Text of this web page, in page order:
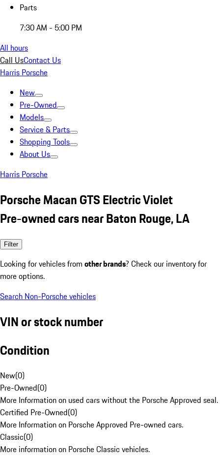
Parts
7:30 AM - 5:00 PM
All hours
Call UsContact Us
Harris Porsche
New
Pre-Owned
Models
Service & Parts
Shopping Tools
About Us
Harris Porsche
Porsche Macan GTS Electric Violet
Pre-owned cars near Baton Rouge, LA
Filter
Looking for vehicles from other brands? Check our inventory for
more options.
Search Non-Porsche vehicles
VIN or stock number
Condition
New(0)
Pre-Owned(0)
More Information on used cars without the Porsche Approved seal.
Certified Pre-Owned(0)
More Information on Porsche Approved Pre-owned cars.
Classic(0)
More information on Porsche Classic vehicles.